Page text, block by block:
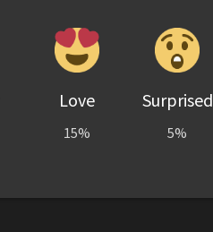
Love
15%
Surprised
5%